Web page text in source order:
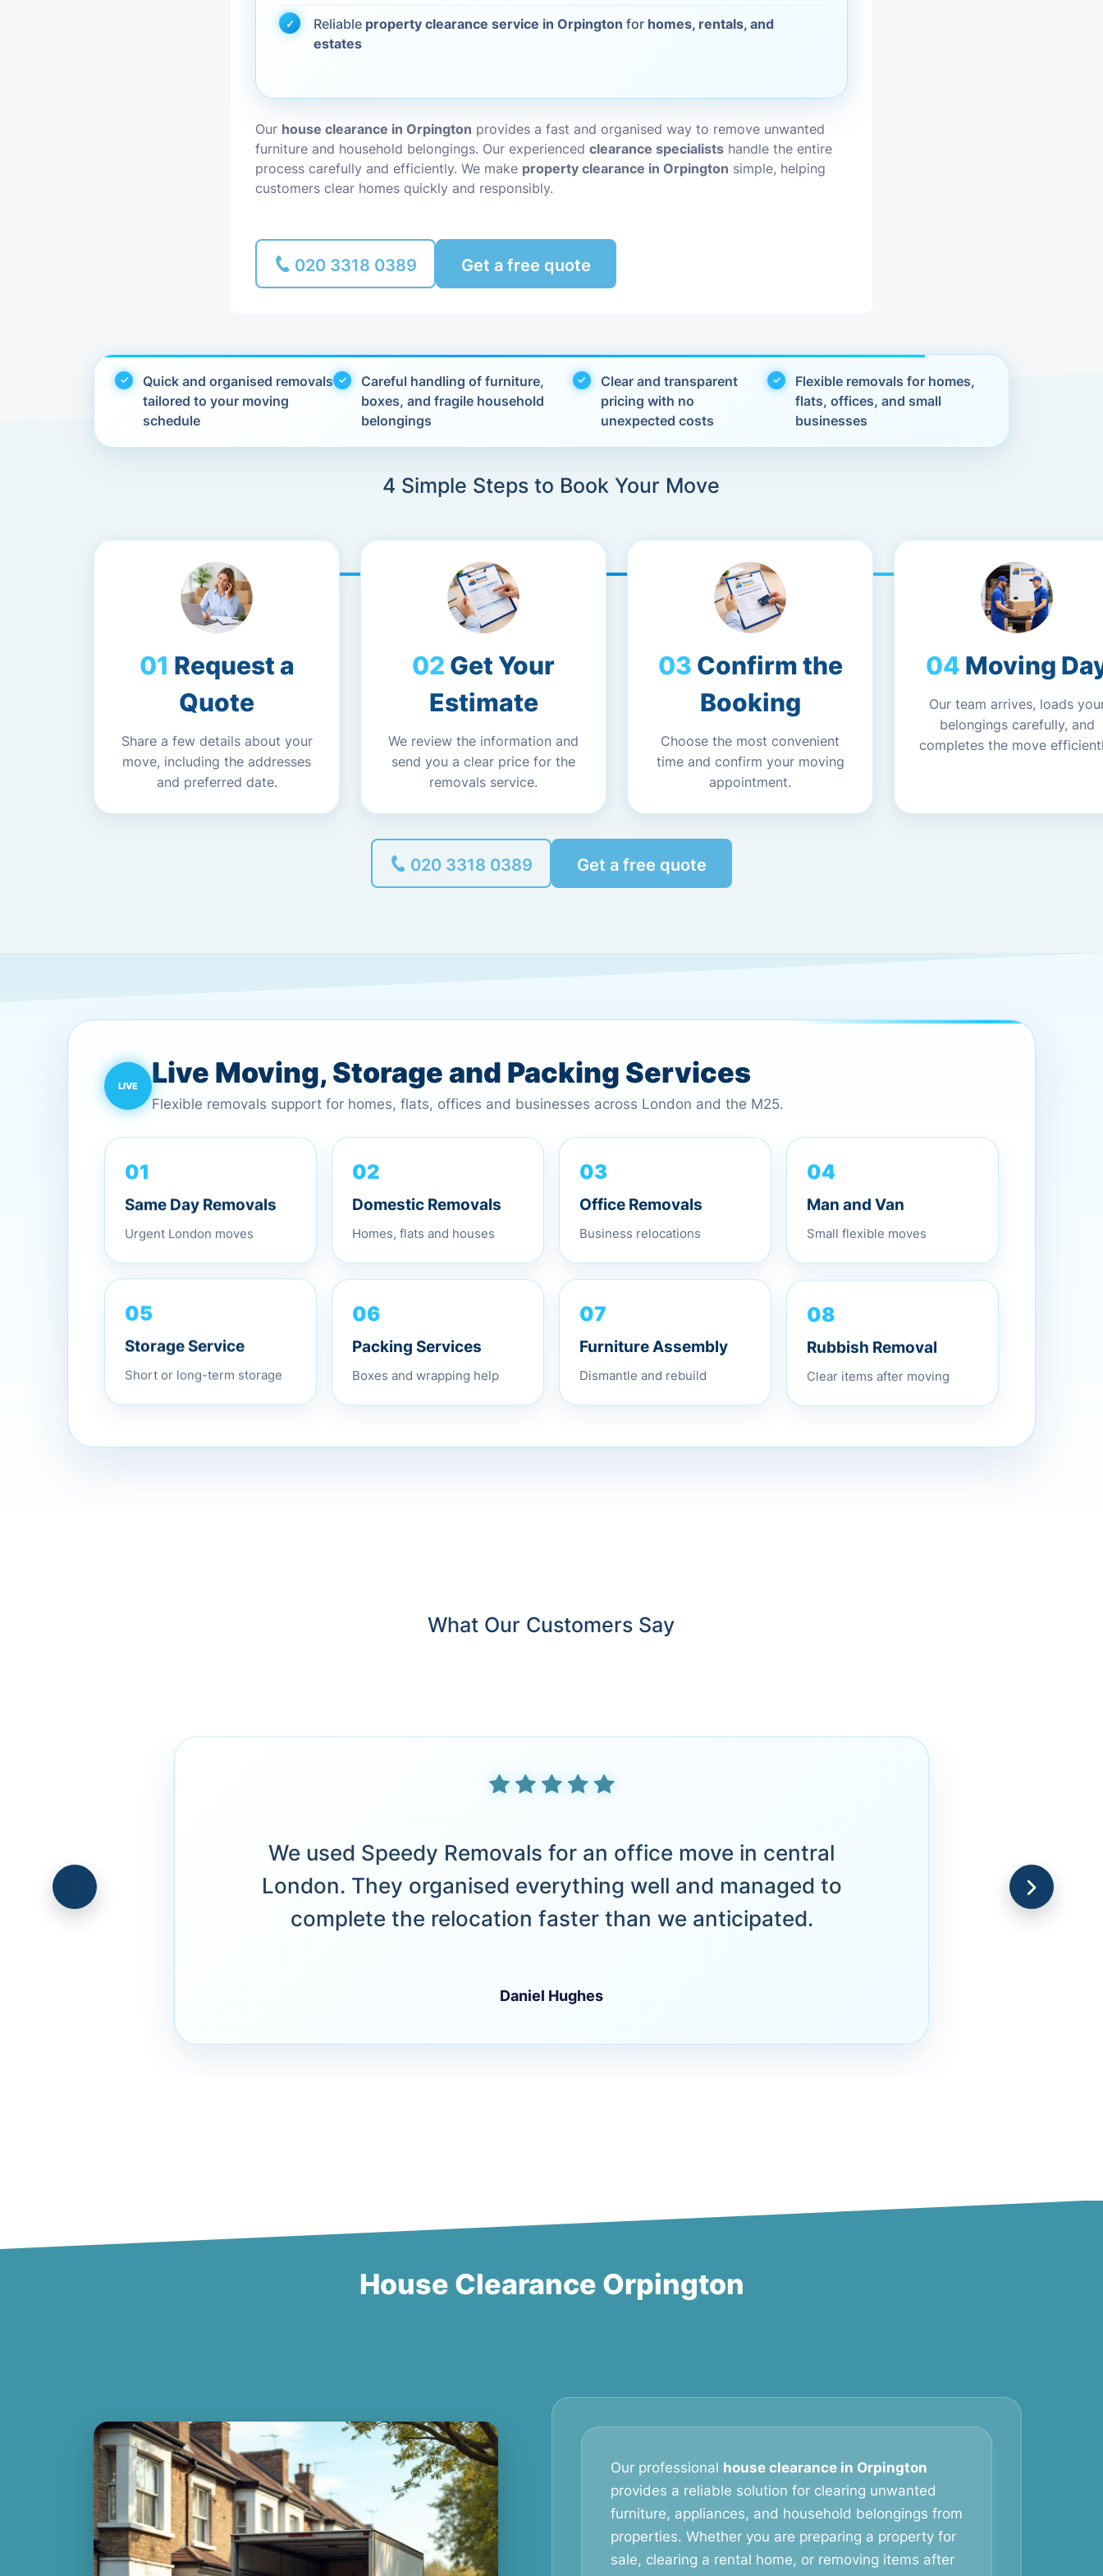
Piano Removals Packing Services
Reliable property clearance service in Orpington for homes, rentals, and
estates
Our house clearance in Orpington provides a fast and organised way to remove unwanted
furniture and household belongings. Our experiencedclearance specialists handle the entire
process carefully and efficiently. We make property clearance in Orpington simple, helping
customers clear homes quickly and responsibly.
020 3318 0389 Get a free quote
Quick and organised removals
tailored to your moving
schedule
Careful handling of furniture,
boxes, and fragile household
belongings
Clear and transparent
pricing with no
unexpected costs
Flexible removals for homes,
flats, offices, and small
businesses
4 Simple Steps to Book Your Move
Request a
Quote
Share a few details about your
move, including the addresses
and preferred date.
Get Your
Estimate
We review the information and
send you a clear price for the
removals service.
Confirm the
Booking
Choose the most convenient
time and confirm your moving
appointment.
Moving
Our team arrives, loads
belongings carefully, and
completes the move
020 3318 0389 Get a free quote
Live Moving, Storage and Packing Services
Flexible removals support for homes, flats, offices and businesses across London and the M25.
01
Same Day Removals
Urgent London moves
02
Domestic Removals
Homes, flats and houses
03
Office Removals
Business relocations
04
Man and Van
Small flexible moves
05
Storage Service
Short or long-term storage
06
Packing Services
Boxes and wrapping help
07
Furniture Assembly
Dismantle and rebuild
08
Rubbish Removal
Clear items after moving
What Our Customers Say
We used Speedy Removals for an office move in central
London. They organised everything well and managed to
complete the relocation faster than we anticipated.
Daniel Hughes
House Clearance Orpington
Our professional house clearance in Orpington
provides a reliable solution for clearing unwanted
furniture, appliances, and household belongings from
properties. Whether you are preparing a property for
sale, clearing a rental home, or removing items after